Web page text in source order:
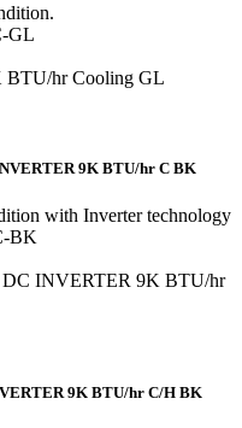
GL
9K BTU/hr C BK
with Inverter technology
BK
9K BTU/hr C/H BK